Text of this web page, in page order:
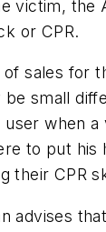
victim,
or CPR.
sales for
small
when
to put
their CPR
advises